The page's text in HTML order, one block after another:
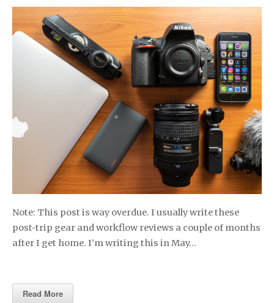
Note: This post is way overdue. I usually write these
post-trip gear and workflow reviews a couple of months
after I get home. I’m writing this in May…
Read More